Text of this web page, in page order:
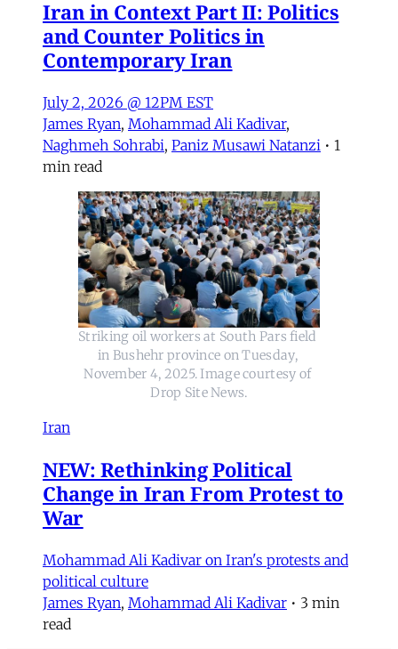
Iran in Context Part II: Politics
and Counter Politics in
Contemporary Iran
July 2, 2026 @ 12PM EST
James Ryan, Mohammad Ali Kadivar,
Naghmeh Sohrabi, Paniz Musawi Natanzi • 1
min read
Striking oil workers at South Pars field
in Bushehr province on Tuesday,
November 4, 2025. Image courtesy of
Drop Site News.
Iran
NEW: Rethinking Political
Change in Iran From Protest to
War
Mohammad Ali Kadivar on Iran's protests and
political culture
James Ryan, Mohammad Ali Kadivar • 3 min
read